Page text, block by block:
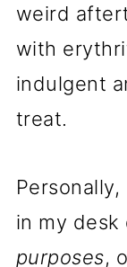
weird
with
indulgent
treat.
in my
purposes,